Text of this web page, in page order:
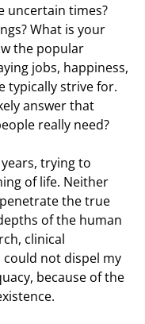
uncertain times?
What is your
the popular
jobs, happiness,
typically strive for.
answer that
really need?
trying to
of life. Neither
the true
of the human
clinical
not dispel my
because of the